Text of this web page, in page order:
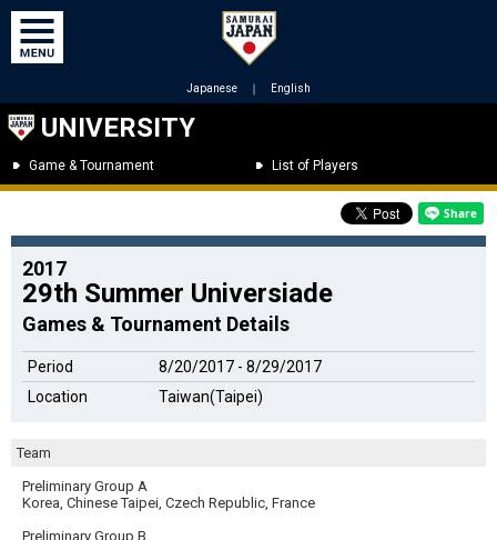
Japanese ｜ English
UNIVERSITY
Game & Tournament List of Players
2017
29th Summer Universiade
Games & Tournament Details
Period
8/20/2017 - 8/29/2017
Location
Taiwan(Taipei)
Team
Preliminary Group A
Korea, Chinese Taipei, Czech Republic, France
Preliminary Group B